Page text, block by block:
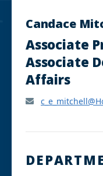
Candace
Associate
Associate
Affairs